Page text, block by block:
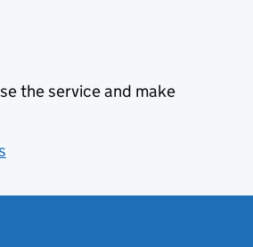
the service and make